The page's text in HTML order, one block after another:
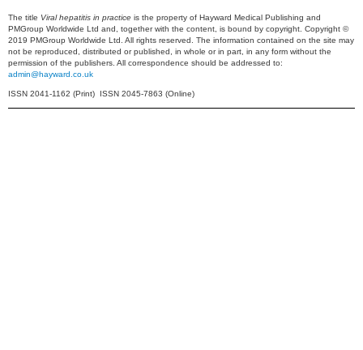
The title Viral hepatitis in practice is the property of Hayward Medical Publishing and
PMGroup Worldwide Ltd and, together with the content, is bound by copyright. Copyright ©
2019 PMGroup Worldwide Ltd. All rights reserved. The information contained on the site may
not be reproduced, distributed or published, in whole or in part, in any form without the
permission of the publishers. All correspondence should be addressed to:
admin@hayward.co.uk
ISSN 2041-1162 (Print) ISSN 2045-7863 (Online)